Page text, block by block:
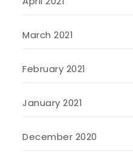
March 2021
February 2021
January 2021
December 2020